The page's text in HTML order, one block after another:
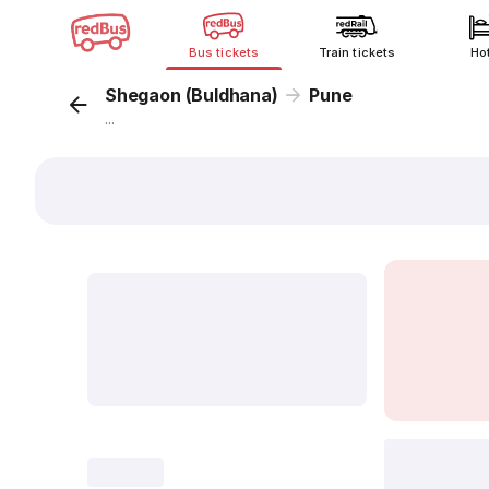
Bus tickets Train tickets
Shegaon (Buldhana) Pune
...